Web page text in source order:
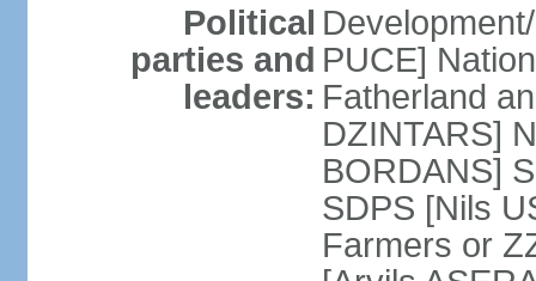
Political
parties and
leaders:
PUCE]
Fatherland
DZINTARS]
BORDANS]
SDPS [Nils
Farmers or